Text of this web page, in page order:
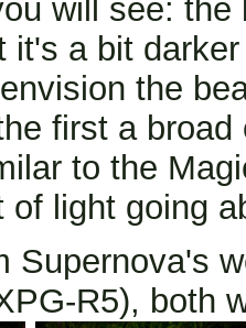
will see:
it's a bit
the
first a
to the
of light going
Supernova's
R5), both